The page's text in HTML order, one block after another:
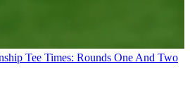
Tee Times: Rounds One And Two